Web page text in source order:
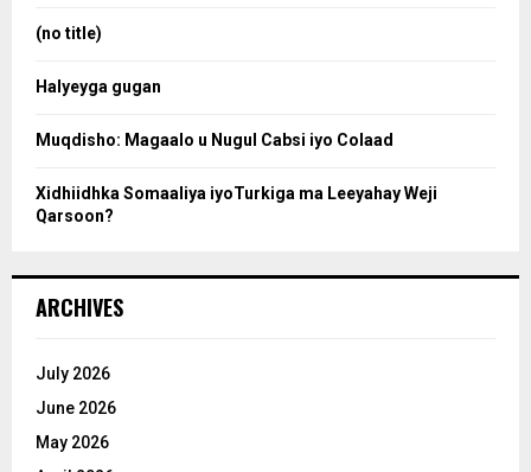
:
(no title)
Halyeyga gugan
Muqdisho: Magaalo u Nugul Cabsi iyo Colaad
Xidhiidhka Somaaliya iyoTurkiga ma Leeyahay Weji
Qarsoon?
ARCHIVES
July 2026
June 2026
May 2026